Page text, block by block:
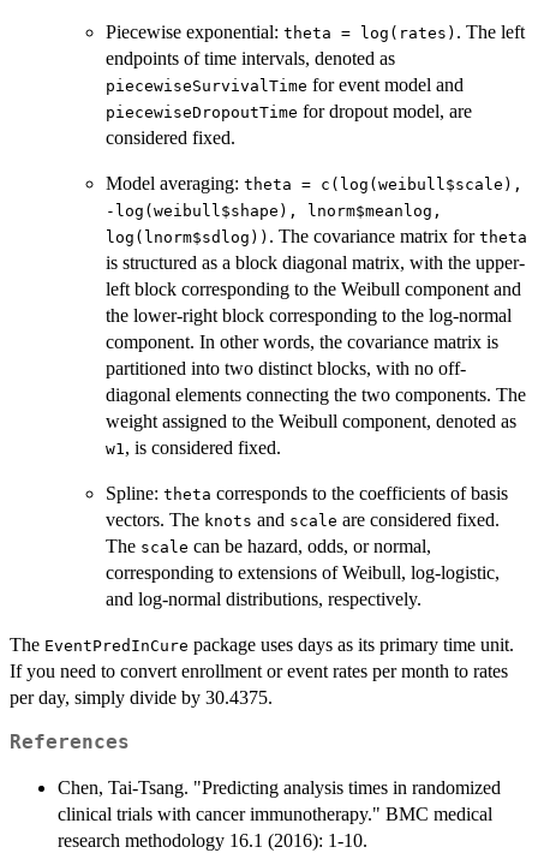
Piecewise exponential: theta = log(rates) . The left
endpoints of time intervals, denoted as
piecewiseSurvivalTime for event model and
piecewiseDropoutTime for dropout model, are
considered fixed.
Model averaging: theta = c(log(weibull$scale),
-log(weibull$shape), lnorm$meanlog,
log(lnorm$sdlog)) . The covariance matrix for theta
is structured as a block diagonal matrix, with the upper-
left block corresponding to the Weibull component and
the lower-right block corresponding to the log-normal
component. In other words, the covariance matrix is
partitioned into two distinct blocks, with no off-
diagonal elements connecting the two components. The
weight assigned to the Weibull component, denoted as
w1, is considered fixed.
Spline: theta corresponds to the coefficients of basis
vectors. The knots and scale are considered fixed.
The scale can be hazard, odds, or normal,
corresponding to extensions of Weibull, log-logistic,
and log-normal distributions, respectively.
The EventPredInCure package uses days as its primary time unit.
If you need to convert enrollment or event rates per month to rates
per day, simply divide by 30.4375.
References
Chen, Tai-Tsang. "Predicting analysis times in randomized
clinical trials with cancer immunotherapy." BMC medical
research methodology 16.1 (2016): 1-10.